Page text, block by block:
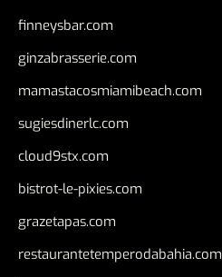
finneysbar.com
ginzabrasserie.com
mamastacosmiamibeach.com
sugiesdinerlc.com
cloud9stx.com
bistrot-le-pixies.com
grazetapas.com
restaurantetemperodabahia.com